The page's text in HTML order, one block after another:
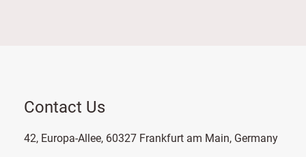
Contact Us
42, Europa-Allee, 60327 Frankfurt am Main, Germany